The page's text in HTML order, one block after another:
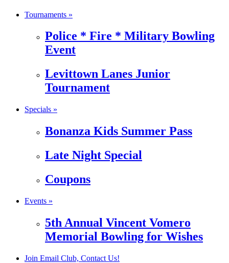
Tournaments »
Police * Fire * Military Bowling
Event
Levittown Lanes Junior
Tournament
Specials »
Bonanza Kids Summer Pass
Late Night Special
Coupons
Events »
5th Annual Vincent Vomero
Memorial Bowling for Wishes
Join Email Club, Contact Us!